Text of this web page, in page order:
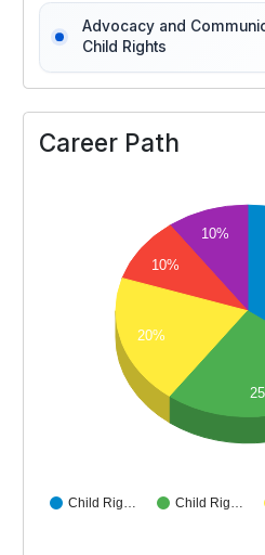
Advocacy and
Child Rights
Career Path
Child Rig… Child Rig…
10%
10%
20%